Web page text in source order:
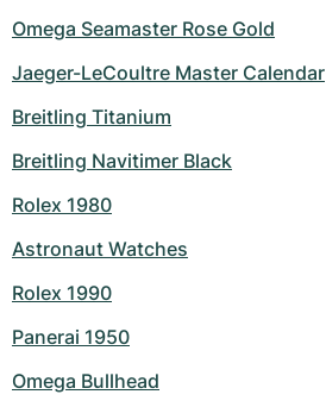
Omega Seamaster Rose Gold
Jaeger-LeCoultre Master Calendar
Breitling Titanium
Breitling Navitimer Black
Rolex 1980
Astronaut Watches
Rolex 1990
Panerai 1950
Omega Bullhead